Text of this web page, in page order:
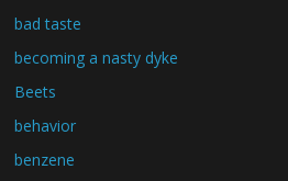
bad taste
becoming a nasty dyke
Beets
behavior
benzene